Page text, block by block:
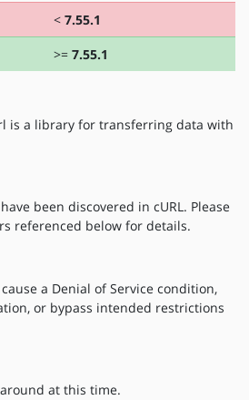
< 7.55.1
>= 7.55.1
is a library for transferring data with
been discovered in cURL. Please
referenced below for details.
a Denial of Service condition,
or bypass intended restrictions
at this time.